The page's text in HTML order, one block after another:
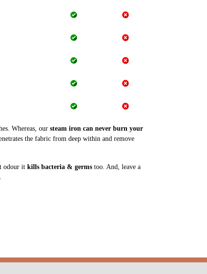
Whereas, our steam iron can never burn your
the fabric from deep within and remove
odour it kills bacteria & germs too. And, leave a